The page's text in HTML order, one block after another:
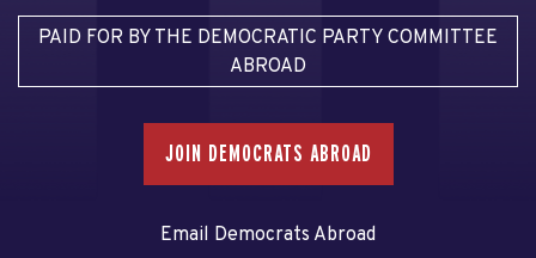
PAID FOR BY THE DEMOCRATIC PARTY COMMITTEE
ABROAD
JOIN DEMOCRATS ABROAD
Email Democrats Abroad